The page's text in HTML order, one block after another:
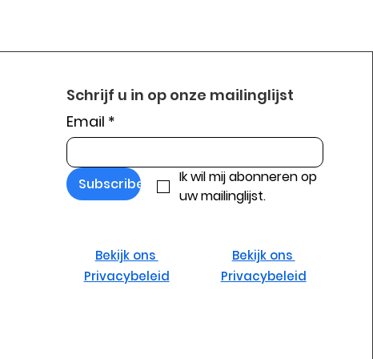
Schrijf u in op onze mailinglijst
Email *
Subscribe
Ik wil mij abonneren op
uw mailinglijst.
Bekijk ons ​​
Privacybeleid
Bekijk ons ​​
Privacybeleid